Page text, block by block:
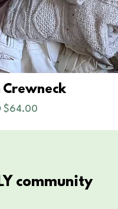
Crewneck
Price
Sale Price
$64.00
community